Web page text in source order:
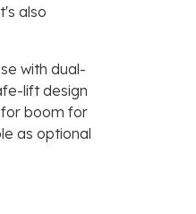
also
with dual-
lift design
boom for
as optional